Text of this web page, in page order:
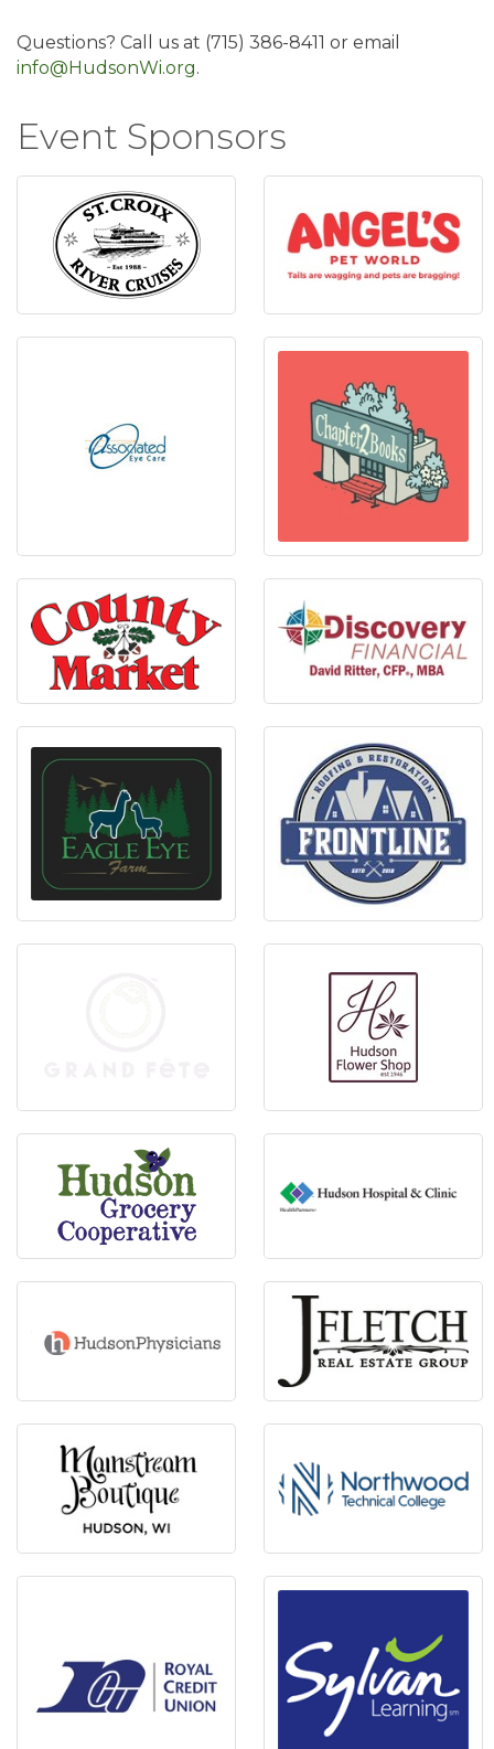
Questions? Call us at (715) 386-8411 or email
info@HudsonWi.org.
Event Sponsors